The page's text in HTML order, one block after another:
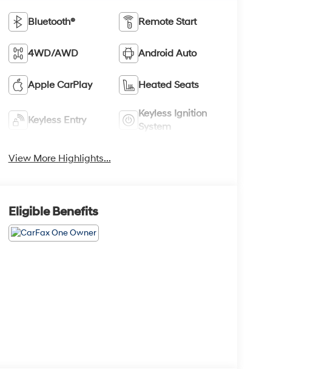
Bluetooth® Remote Start
4WD/AWD Android Auto
Apple CarPlay Heated Seats
Keyless Entry
Keyless Ignition
System
View More Highlights...
Eligible Benefits